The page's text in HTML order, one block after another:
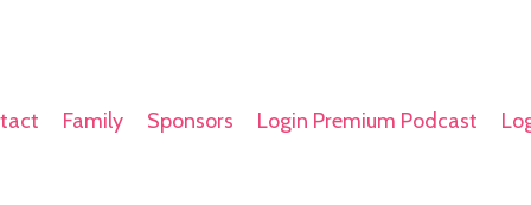
Family Sponsors Login Premium Podcast